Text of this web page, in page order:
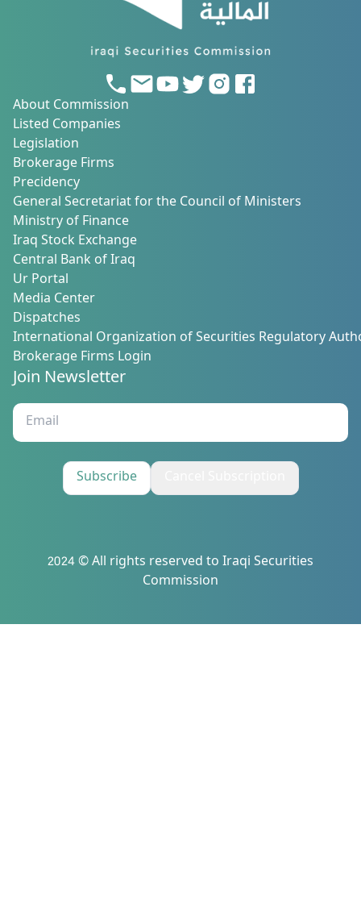
About Commission
Listed Companies
Legislation
Brokerage Firms
Precidency
General Secretariat for the Council of Ministers
Ministry of Finance
Iraq Stock Exchange
Central Bank of Iraq
Ur Portal
Media Center
Dispatches
International Organization of Securities Regulatory
Brokerage Firms Login
Join Newsletter
Subscribe
2024 © All rights reserved to Iraqi Securities
Commission